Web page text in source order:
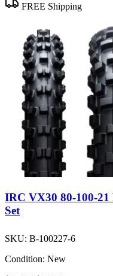
FREE Shipping
IRC VX30 80-100-
Set
SKU: B-100227-6
Condition: New